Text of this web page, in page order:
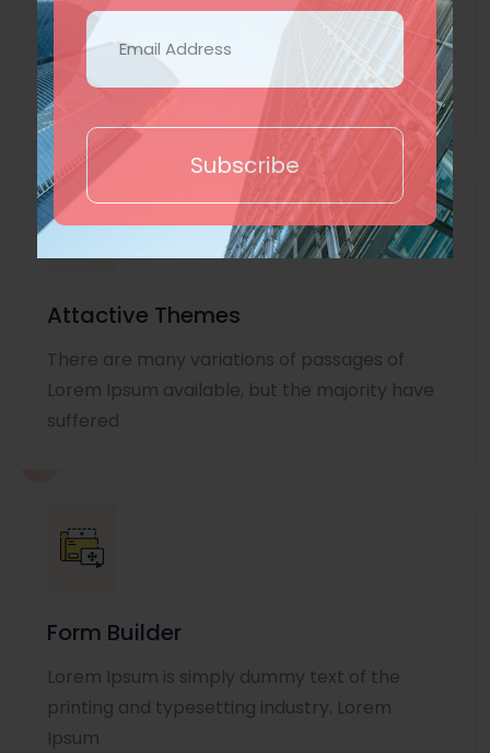
Subscribe
Lorem Ipsum is simply dummy text of the
printing and typesetting industry. Lorem
Ipsum
Attactive Themes
There are many variations of passages of
Lorem Ipsum available, but the majority have
suffered
Form Builder
Lorem Ipsum is simply dummy text of the
printing and typesetting industry. Lorem
Ipsum